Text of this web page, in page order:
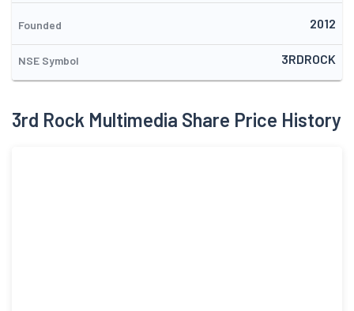
Founded 2012
NSE Symbol 3RDROCK
3rd Rock Multimedia Share Price History